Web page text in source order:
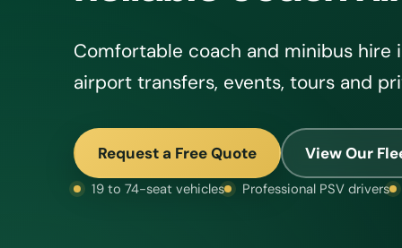
Comfortable coach and minibus hire
airport transfers, events, tours and
Request a Free Quote View Our
19 to 74-seat vehicles Professional PSV drivers